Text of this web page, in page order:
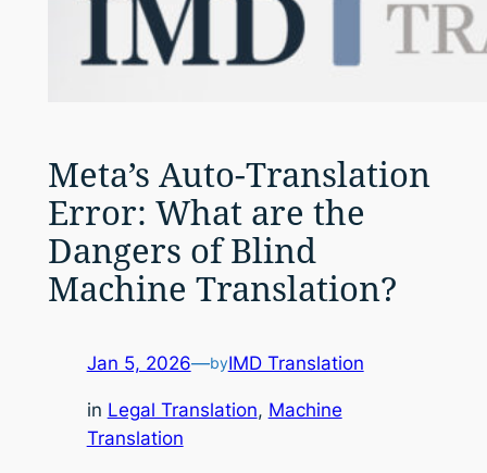
Meta’s Auto-Translation
Error: What are the
Dangers of Blind
Machine Translation?
Jan 5, 2026—byIMD Translation
in Legal Translation, Machine
Translation